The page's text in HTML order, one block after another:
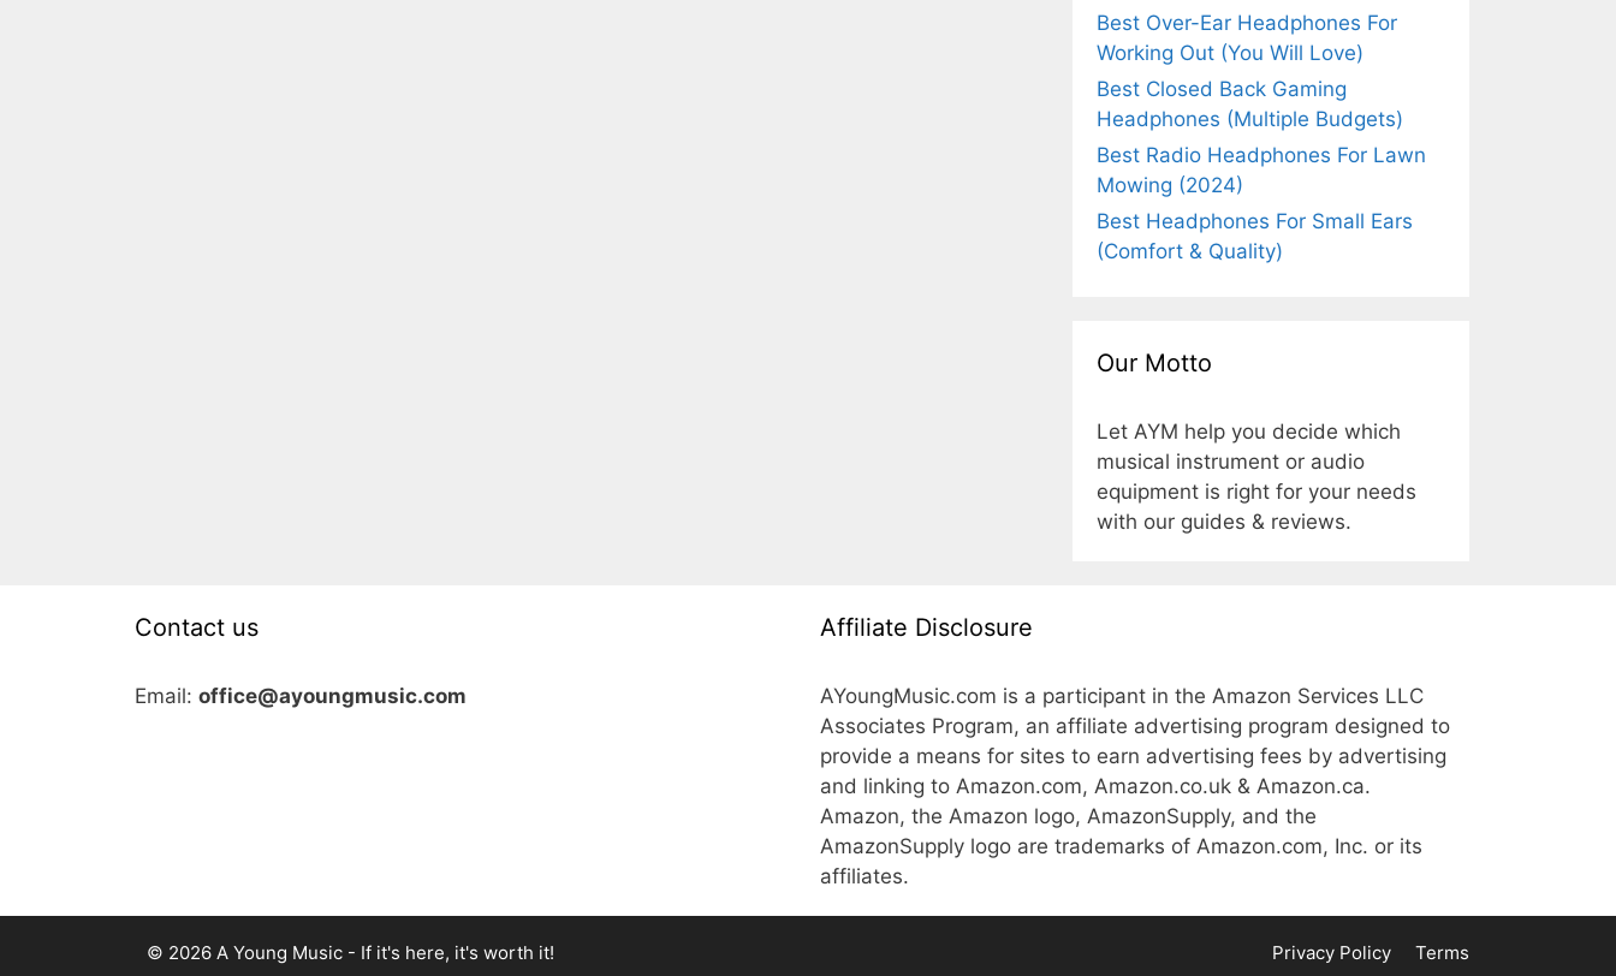
Best Over-Ear Headphones For
Working Out (You Will Love)
Best Closed Back Gaming
Headphones (Multiple Budgets)
Best Radio Headphones For Lawn
Mowing (2024)
Best Headphones For Small Ears
(Comfort & Quality)
Our Motto
Let AYM help you decide which
musical instrument or audio
equipment is right for your needs
with our guides & reviews.
Contact us
Email: office@ayoungmusic.com
Affiliate Disclosure
AYoungMusic.com is a participant in the Amazon Services LLC
Associates Program, an affiliate advertising program designed to
provide a means for sites to earn advertising fees by advertising
and linking to Amazon.com, Amazon.co.uk & Amazon.ca.
Amazon, the Amazon logo, AmazonSupply, and the
AmazonSupply logo are trademarks of Amazon.com, Inc. or its
affiliates.
Privacy Policy Terms
© 2026 A Young Music - If it's here, it's worth it!